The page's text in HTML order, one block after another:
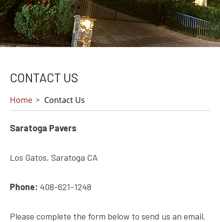
CONTACT US
Home Contact Us
Saratoga Pavers
Los Gatos, Saratoga CA
Phone: 408-621-1248
Please complete the form below to send us an email.